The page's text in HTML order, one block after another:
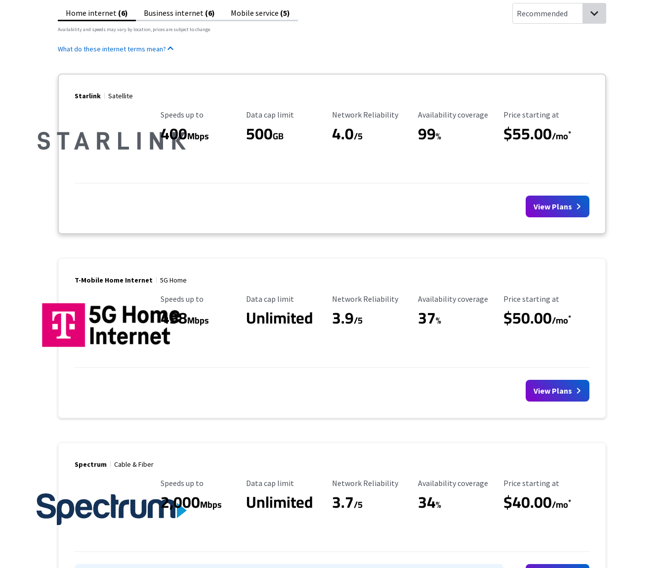
Home internet (6) Business internet (6) Mobile service (5)
Availability and speeds may vary by location, prices are subject to change.
What do these internet terms mean?
Starlink Satellite
Maximum Speed
Speeds up to
400Mbps
Data Cap Limit
Data cap limit
500GB
Reliability Rating
Network Reliability
4.0/5
Availability Coverage
Availability coverage
99%
Starting Price
Price starting at
$55.00/mo*
View Plans
T-Mobile Home Internet 5G Home
Maximum Speed
Speeds up to
498Mbps
Data Cap Limit
Data cap limit
Unlimited
Reliability Rating
Network Reliability
3.9/5
Availability Coverage
Availability coverage
37%
Starting Price
Price starting at
$50.00/mo*
View Plans
Spectrum Cable & Fiber
Maximum Speed
Speeds up to
2,000Mbps
Data Cap Limit
Data cap limit
Unlimited
Reliability Rating
Network Reliability
3.7/5
Availability Coverage
Availability coverage
34%
Starting Price
Price starting at
$40.00/mo*